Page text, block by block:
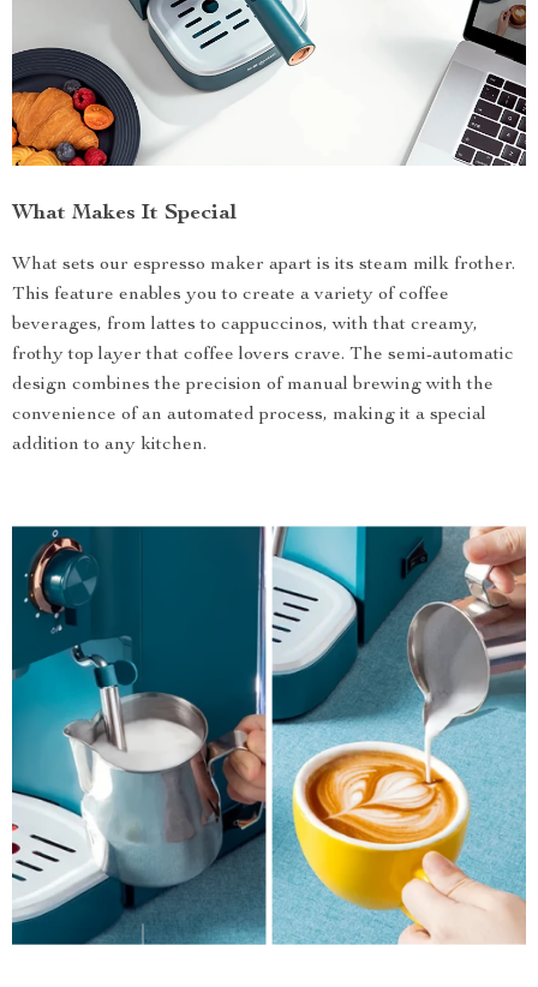
What Makes It Special
What sets our espresso maker apart is its steam milk frother.
This feature enables you to create a variety of coffee
beverages, from lattes to cappuccinos, with that creamy,
frothy top layer that coffee lovers crave. The semi-automatic
design combines the precision of manual brewing with the
convenience of an automated process, making it a special
addition to any kitchen.